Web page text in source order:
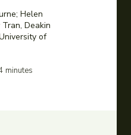
Helen
Deakin
of
minutes